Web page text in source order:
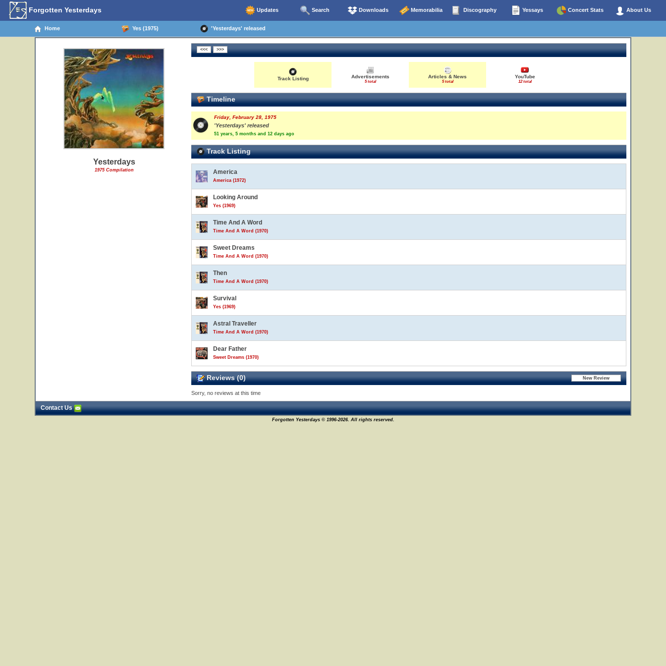
Forgotten Yesterdays Updates Search Downloads Memorabilia Discography Yessays Concert Stats About Us
Home Yes (1975) 'Yesterdays' released
Yesterdays
1975 Compilation
Track Listing Advertisements
5 total
Articles & News
5 total
YouTube
12 total
Timeline
Friday, February 28, 1975
'Yesterdays' released
51 years, 5 months and 12 days ago
Track Listing
America
America (1972)
Looking Around
Yes (1969)
Time And A Word
Time And A Word (1970)
Sweet Dreams
Time And A Word (1970)
Then
Time And A Word (1970)
Survival
Yes (1969)
Astral Traveller
Time And A Word (1970)
Dear Father
Sweet Dreams (1970)
Reviews (0)
Sorry, no reviews at this time
Contact Us
Forgotten Yesterdays © 1996-2026. All rights reserved.